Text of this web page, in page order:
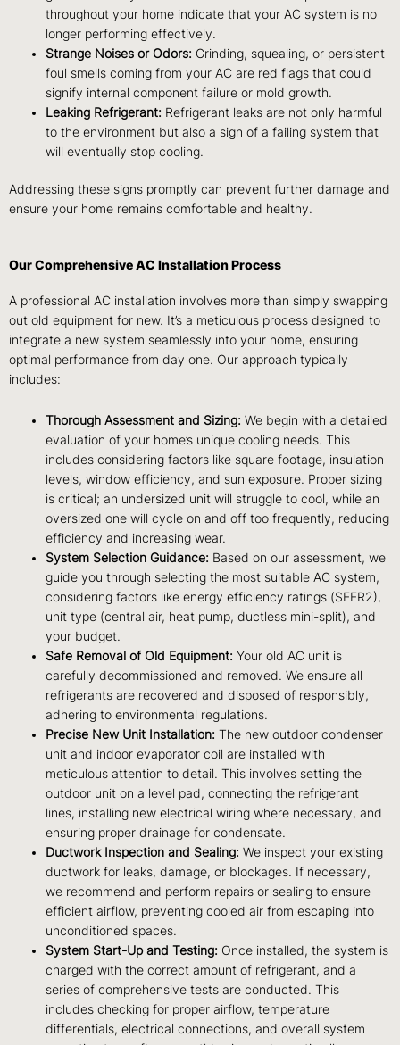
throughout your home indicate that your AC system is no
longer performing effectively.
Strange Noises or Odors: Grinding, squealing, or persistent
foul smells coming from your AC are red flags that could
signify internal component failure or mold growth.
Leaking Refrigerant: Refrigerant leaks are not only harmful
to the environment but also a sign of a failing system that
will eventually stop cooling.
Addressing these signs promptly can prevent further damage and
ensure your home remains comfortable and healthy.
Our Comprehensive AC Installation Process
A professional AC installation involves more than simply swapping
out old equipment for new. It’s a meticulous process designed to
integrate a new system seamlessly into your home, ensuring
optimal performance from day one. Our approach typically
includes:
Thorough Assessment and Sizing: We begin with a detailed
evaluation of your home’s unique cooling needs. This
includes considering factors like square footage, insulation
levels, window efficiency, and sun exposure. Proper sizing
is critical; an undersized unit will struggle to cool, while an
oversized one will cycle on and off too frequently, reducing
efficiency and increasing wear.
System Selection Guidance: Based on our assessment, we
guide you through selecting the most suitable AC system,
considering factors like energy efficiency ratings (SEER2),
unit type (central air, heat pump, ductless mini-split), and
your budget.
Safe Removal of Old Equipment: Your old AC unit is
carefully decommissioned and removed. We ensure all
refrigerants are recovered and disposed of responsibly,
adhering to environmental regulations.
Precise New Unit Installation: The new outdoor condenser
unit and indoor evaporator coil are installed with
meticulous attention to detail. This involves setting the
outdoor unit on a level pad, connecting the refrigerant
lines, installing new electrical wiring where necessary, and
ensuring proper drainage for condensate.
Ductwork Inspection and Sealing: We inspect your existing
ductwork for leaks, damage, or blockages. If necessary,
we recommend and perform repairs or sealing to ensure
efficient airflow, preventing cooled air from escaping into
unconditioned spaces.
System Start-Up and Testing: Once installed, the system is
charged with the correct amount of refrigerant, and a
series of comprehensive tests are conducted. This
includes checking for proper airflow, temperature
differentials, electrical connections, and overall system